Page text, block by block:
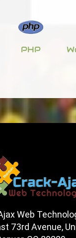
PHP
Web
73rd Avenue,